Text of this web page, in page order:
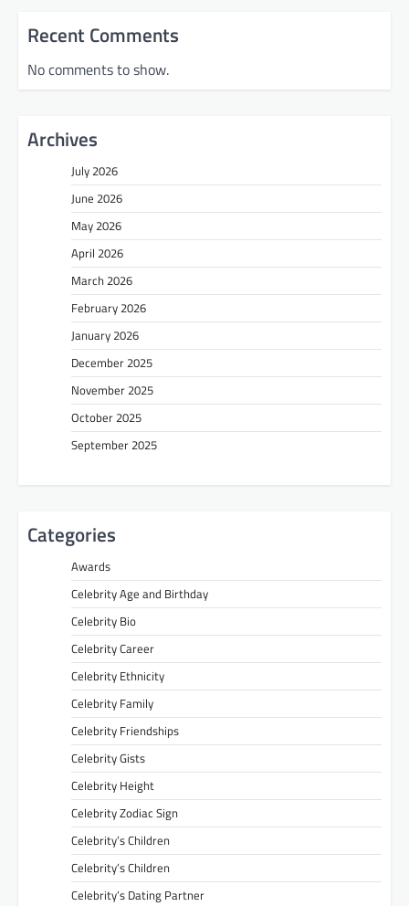
Recent Comments
No comments to show.
Archives
July 2026
June 2026
May 2026
April 2026
March 2026
February 2026
January 2026
December 2025
November 2025
October 2025
September 2025
Categories
Awards
Celebrity Age and Birthday
Celebrity Bio
Celebrity Career
Celebrity Ethnicity
Celebrity Family
Celebrity Friendships
Celebrity Gists
Celebrity Height
Celebrity Zodiac Sign
Celebrity’s Children
Celebrity’s Children
Celebrity’s Dating Partner